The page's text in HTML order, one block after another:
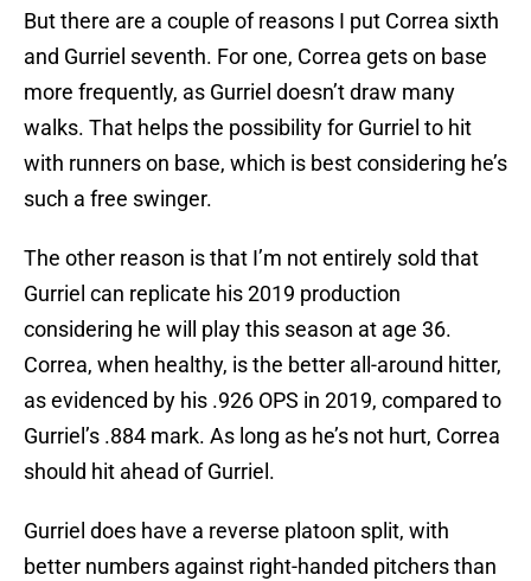
But there are a couple of reasons I put Correa sixth
and Gurriel seventh. For one, Correa gets on base
more frequently, as Gurriel doesn’t draw many
walks. That helps the possibility for Gurriel to hit
with runners on base, which is best considering he’s
such a free swinger.
The other reason is that I’m not entirely sold that
Gurriel can replicate his 2019 production
considering he will play this season at age 36.
Correa, when healthy, is the better all-around hitter,
as evidenced by his .926 OPS in 2019, compared to
Gurriel’s .884 mark. As long as he’s not hurt, Correa
should hit ahead of Gurriel.
Gurriel does have a reverse platoon split, with
better numbers against right-handed pitchers than